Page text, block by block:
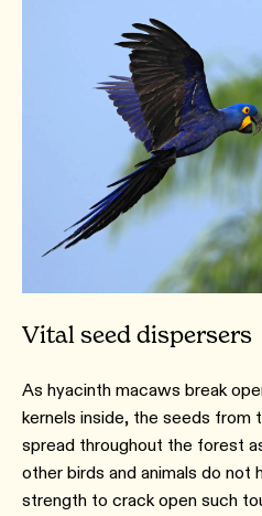
Vital seed dispersers
As hyacinth macaws break
kernels inside, the seeds from
spread throughout the forest
other birds and animals do not
strength to crack open such